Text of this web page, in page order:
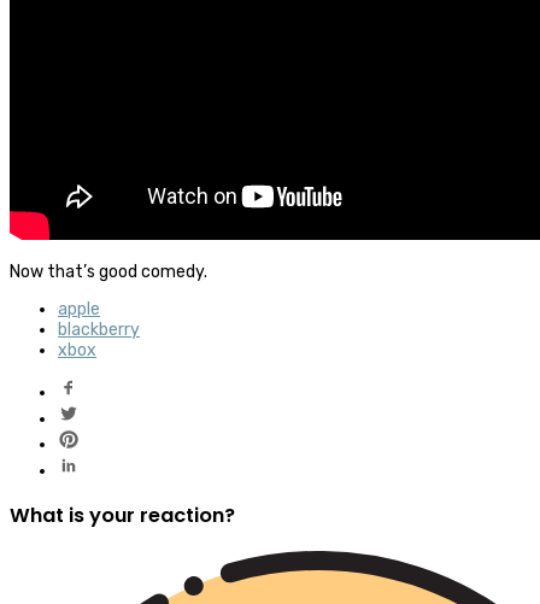
Now that’s good comedy.
apple
blackberry
xbox
What is your reaction?